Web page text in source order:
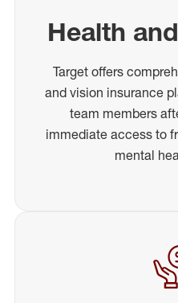
Health
Target offers
and vision insurance
team members
immediate access to
mental